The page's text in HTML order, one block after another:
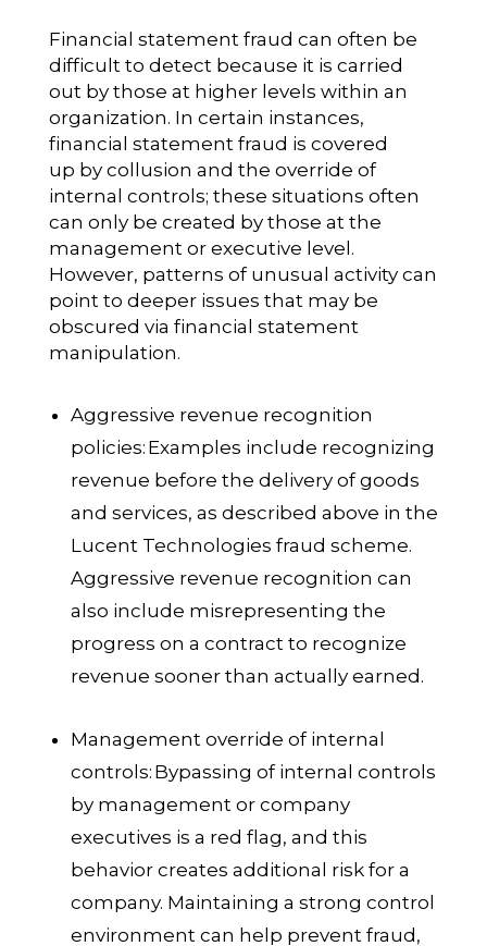
Financial statement fraud can often be
difficult to detect because it is carried
out by those at higher levels within an
organization. In certain instances,
financial statement fraud is covered
up by collusion and the override of
internal controls; these situations often
can only be created by those at the
management or executive level.
However, patterns of unusual activity can
point to deeper issues that may be
obscured via financial statement
manipulation.
Aggressive revenue recognition
policies: Examples include recognizing
revenue before the delivery of goods
and services, as described above in the
Lucent Technologies fraud scheme.
Aggressive revenue recognition can
also include misrepresenting the
progress on a contract to recognize
revenue sooner than actually earned.
Management override of internal
controls: Bypassing of internal controls
by management or company
executives is a red flag, and this
behavior creates additional risk for a
company. Maintaining a strong control
environment can help prevent fraud,